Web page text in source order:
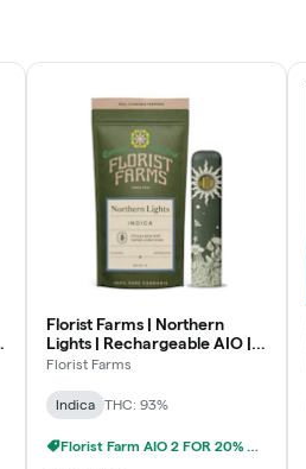
Florist Farms | Northern
Lights | Rechargeable AIO |
1g
Florist Farms
Indica THC: 93%
Florist Farm AIO 2 FOR 20% OFF